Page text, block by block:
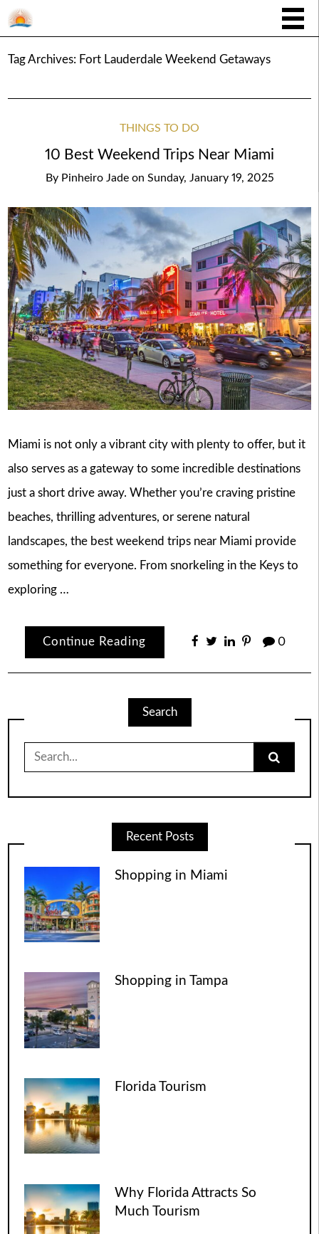
Tag Archives: Fort Lauderdale Weekend Getaways
THINGS TO DO
10 Best Weekend Trips Near Miami
By Pinheiro Jade on Sunday, January 19, 2025
Miami is not only a vibrant city with plenty to offer, but it
also serves as a gateway to some incredible destinations
just a short drive away. Whether you’re craving pristine
beaches, thrilling adventures, or serene natural
landscapes, the best weekend trips near Miami provide
something for everyone. From snorkeling in the Keys to
exploring …
Continue Reading 0
Search
for:
Recent Posts
Shopping in Miami
Shopping in Tampa
Florida Tourism
Why Florida Attracts So
Much Tourism